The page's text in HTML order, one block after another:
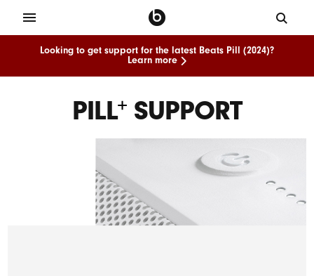
Looking to get support for the latest Beats Pill (2024)?
Learn more
PILL+SUPPORT